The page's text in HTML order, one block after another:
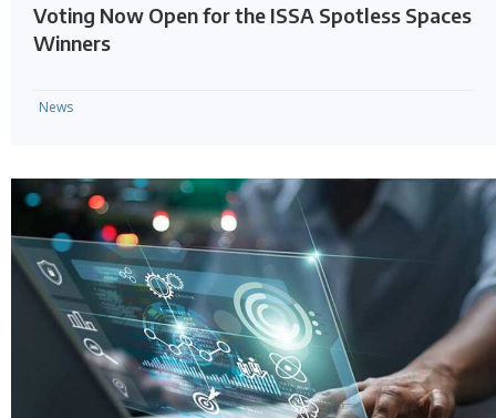
Voting Now Open for the ISSA Spotless Spaces
Winners
News